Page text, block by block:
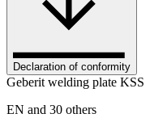
Declaration of conformity
Geberit welding plate KSS
EN and 30 others